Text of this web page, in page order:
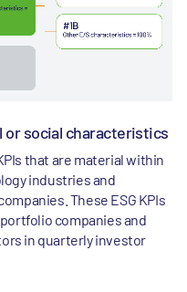
social characteristics
that are material within
industries and
These ESG KPIs
companies and
in quarterly investor